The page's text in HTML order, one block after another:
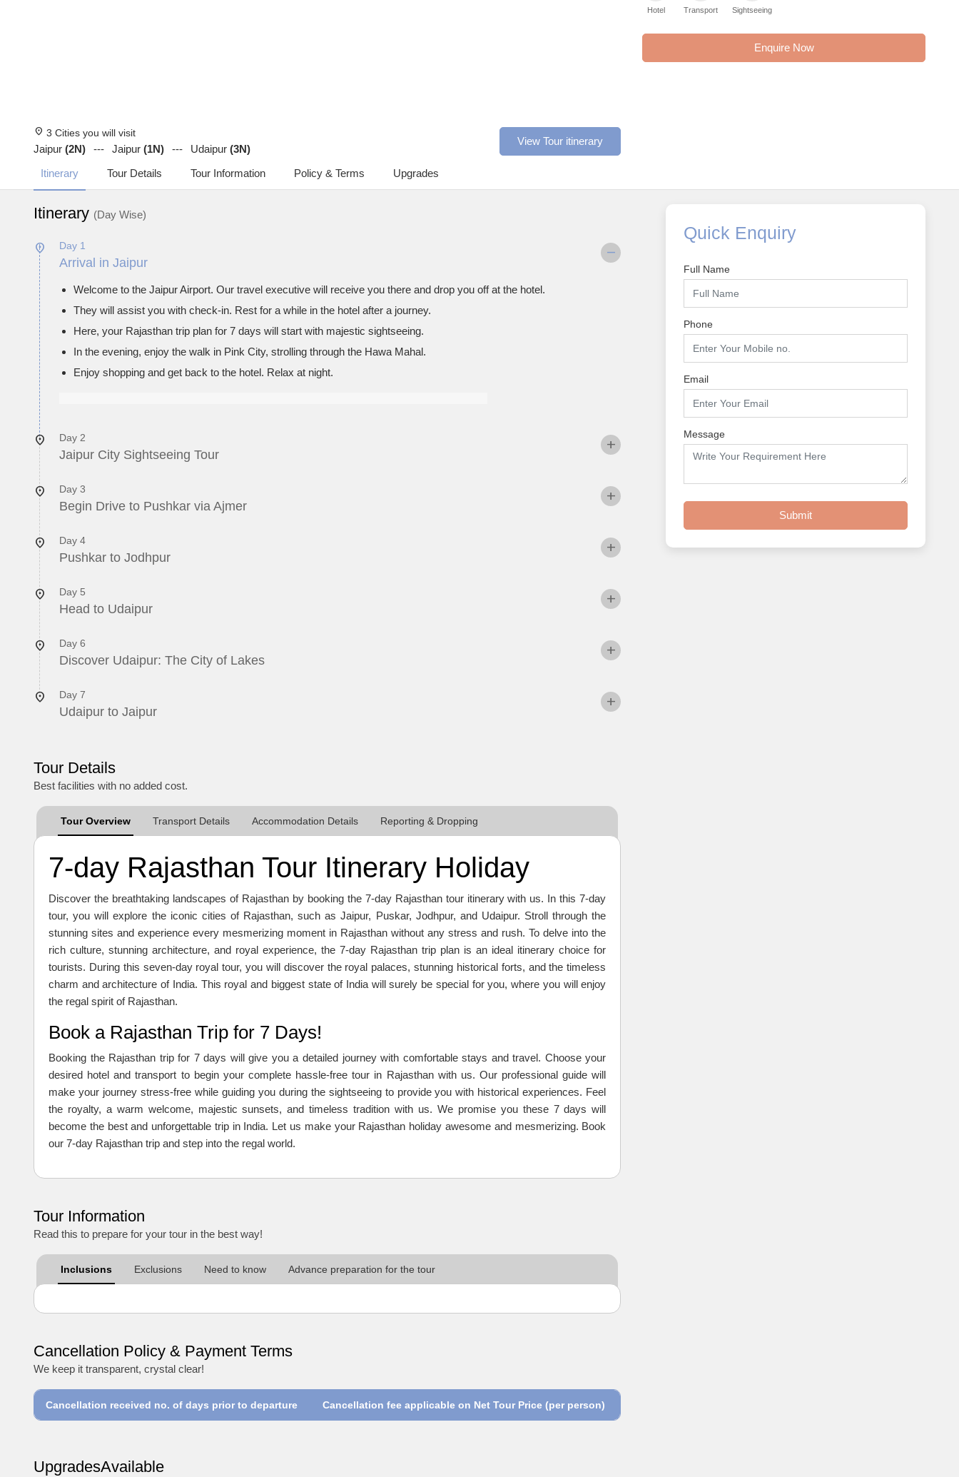
location_on 3 Cities you will visit
Jaipur (2N) Jaipur (1N) Udaipur (3N)
View Tour itinerary
Hotel Transport Sightseeing
Enquire Now
Itinerary Tour Details Tour Information Policy & Terms Upgrades
Itinerary (Day Wise)
Day 1
Arrival in Jaipur
Welcome to the Jaipur Airport. Our travel executive will receive you there and drop you off at the hotel.
They will assist you with check-in. Rest for a while in the hotel after a journey.
Here, your Rajasthan trip plan for 7 days will start with majestic sightseeing.
In the evening, enjoy the walk in Pink City, strolling through the Hawa Mahal.
Enjoy shopping and get back to the hotel. Relax at night.
Day 2
Jaipur City Sightseeing Tour
Day 3
Begin Drive to Pushkar via Ajmer
Day 4
Pushkar to Jodhpur
Day 5
Head to Udaipur
Day 6
Discover Udaipur: The City of Lakes
Day 7
Udaipur to Jaipur
Tour Details
Best facilities with no added cost.
Tour Overview Transport Details Accommodation Details Reporting & Dropping
7-day Rajasthan Tour Itinerary Holiday
Discover the breathtaking landscapes of Rajasthan by booking the 7-day Rajasthan tour itinerary with us. In this 7-day
tour, you will explore the iconic cities of Rajasthan, such as Jaipur, Puskar, Jodhpur, and Udaipur. Stroll through the
stunning sites and experience every mesmerizing moment in Rajasthan without any stress and rush. To delve into the
rich culture, stunning architecture, and royal experience, the 7-day Rajasthan trip plan is an ideal itinerary choice for
tourists. During this seven-day royal tour, you will discover the royal palaces, stunning historical forts, and the timeless
charm and architecture of India. This royal and biggest state of India will surely be special for you, where you will enjoy
the regal spirit of Rajasthan.
Book a Rajasthan Trip for 7 Days!
Booking the Rajasthan trip for 7 days will give you a detailed journey with comfortable stays and travel. Choose your
desired hotel and transport to begin your complete hassle-free tour in Rajasthan with us. Our professional guide will
make your journey stress-free while guiding you during the sightseeing to provide you with historical experiences. Feel
the royalty, a warm welcome, majestic sunsets, and timeless tradition with us. We promise you these 7 days will
become the best and unforgettable trip in India. Let us make your Rajasthan holiday awesome and mesmerizing. Book
our 7-day Rajasthan trip and step into the regal world.
Tour Information
Read this to prepare for your tour in the best way!
Inclusions Exclusions Need to know Advance preparation for the tour
Cancellation Policy & Payment Terms
We keep it transparent, crystal clear!
Cancellation received no. of days prior to departure Cancellation fee applicable on Net Tour Price (per person)
UpgradesAvailable
Quick Enquiry
Full Name
Phone
Email
Message
Submit